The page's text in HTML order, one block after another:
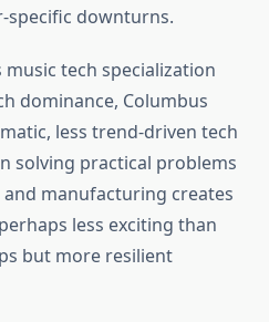
specific downturns.
music tech specialization
dominance, Columbus
less trend-driven tech
solving practical problems
manufacturing creates
less exciting than
but more resilient